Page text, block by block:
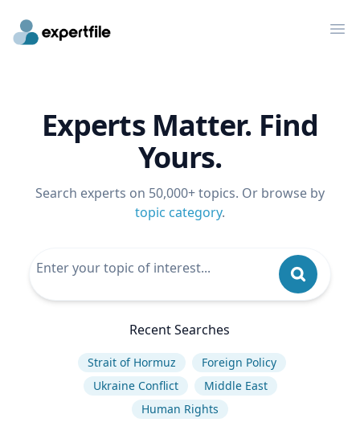
Experts Matter. Find
Yours.
Search experts on 50,000+ topics. Or browse by
topic category.
Recent Searches
Strait of Hormuz
Foreign Policy
Ukraine Conflict
Middle East
Human Rights